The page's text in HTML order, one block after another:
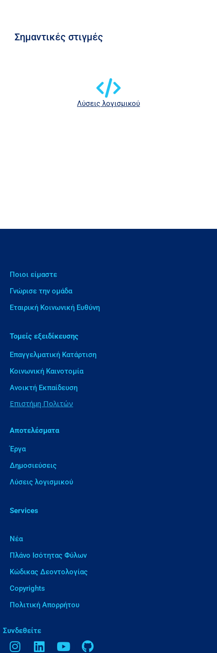
Σημαντικές στιγμές
Λύσεις λογισμικού
Ποιοι είμαστε
Γνώρισε την ομάδα
Εταιρική Κοινωνική Ευθύνη
Τομείς εξειδίκευσης
Επαγγελματική Κατάρτιση
Κοινωνική Καινοτομία
Ανοικτή Εκπαίδευση
Επιστήμη Πολιτών
Αποτελέσματα
Έργα
Δημοσιεύσεις
Λύσεις λογισμικού
Services
Νέα
Πλάνο Ισότητας Φύλων
Κώδικας Δεοντολογίας
Copyrights
Πολιτική Απορρήτου
Συνδεθείτε